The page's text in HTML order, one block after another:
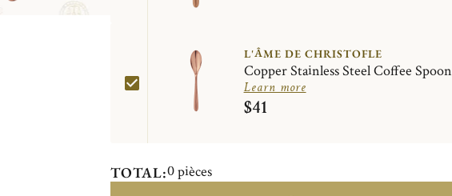
L'ÂME DE CHRISTOFLE
Copper Stainless Steel Coffee Spoon
Learn more
$41
TOTAL:0pièces